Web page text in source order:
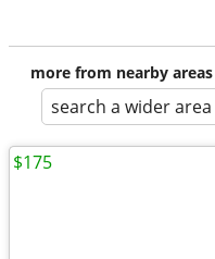
more from nearby
search a wider area
$175